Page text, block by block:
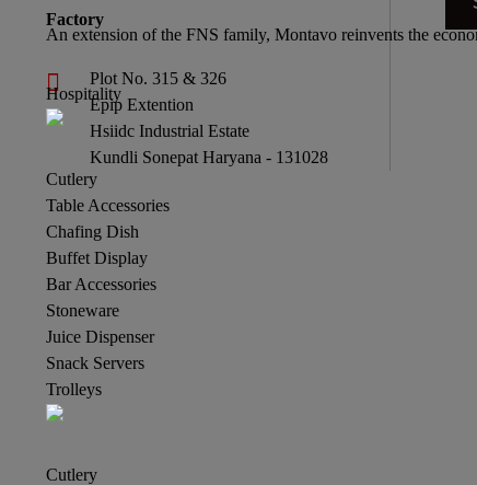
An extension of the FNS family, Montavo reinvents the
Hospitality
Cutlery
Table Accessories
Chafing Dish
Buffet Display
Bar Accessories
Stoneware
Juice Dispenser
Snack Servers
Trolleys
Cutlery
Factory
Plot No. 315 & 326
Epip Extention
Hsiidc Industrial Estate
Kundli Sonepat Haryana - 131028